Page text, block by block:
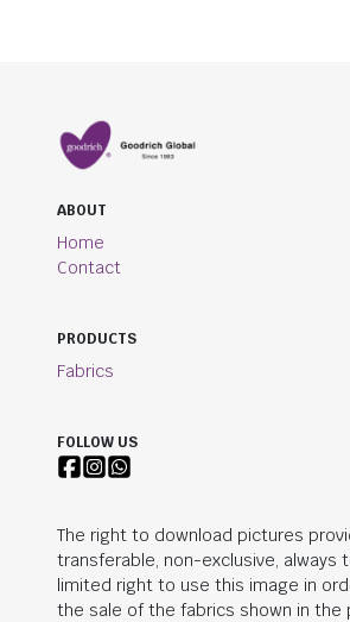
ABOUT
Home
Contact
PRODUCTS
Fabrics
FOLLOW US
The right to download pictures
transferable, non-exclusive, always
limited right to use this image in
the sale of the fabrics shown in the